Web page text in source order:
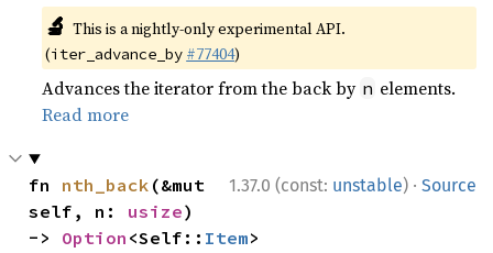
🔬 This is a nightly-only experimental API.
(iter_advance_by #77404)
Advances the iterator from the back by n elements.
Read more
1.37.0 (const: unstable) · Source
fn nth_back (&mut
self, n: usize)
-> Option <Self:: Item>